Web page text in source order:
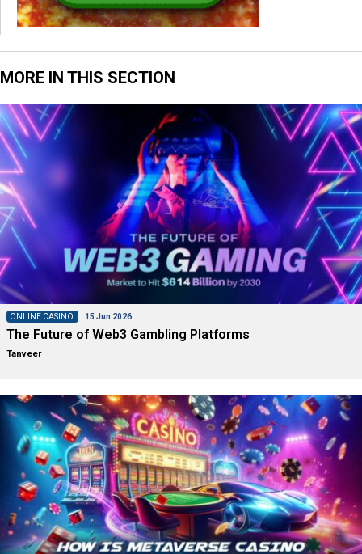
MORE IN THIS SECTION
ONLINE CASINO 15 Jun 2026
The Future of Web3 Gambling Platforms
Tanveer